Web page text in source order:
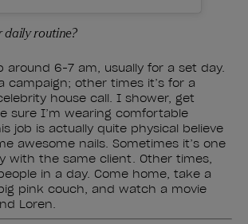
daily routine?
around 6-7 am, usually for a set day.
campaign; other times it’s for a
house call. I shower, get
sure I’m wearing comfortable
job is actually quite physical believe
awesome nails. Sometimes it’s one
with the same client. Other times,
in a day. Come home, take a
pink couch, and watch a movie
Loren.